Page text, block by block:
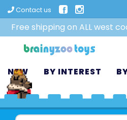
Contact us
Free shipping on ALL west
NEW BY INTEREST